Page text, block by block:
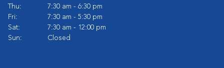
Thu:
7:30 am - 6:30 pm
Fri:
7:30 am - 5:30 pm
Sat:
7:30 am - 12:00 pm
Sun:
Closed